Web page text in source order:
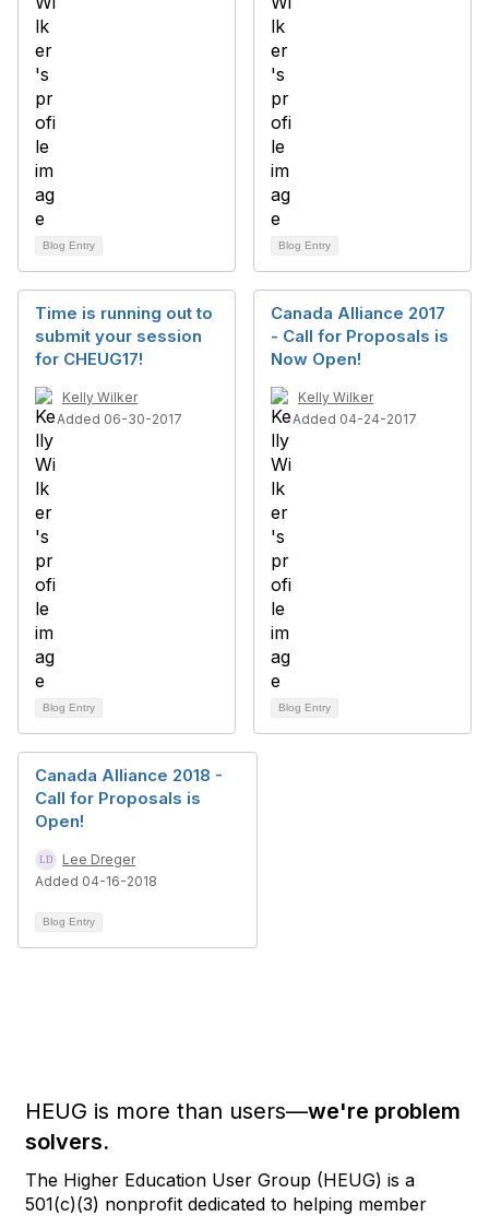
Blog Entry Blog Entry
Time is running out to
submit your session
for CHEUG17!
Kelly Wilker
Added 06-30-2017
Blog Entry
Canada Alliance 2017
- Call for Proposals is
Now Open!
Kelly Wilker
Added 04-24-2017
Blog Entry
Canada Alliance 2018 -
Call for Proposals is
Open!
Lee Dreger
Added 04-16-2018
Blog Entry
HEUG is more than users—we're problem
solvers.
The Higher Education User Group (HEUG) is a
501(c)(3) nonprofit dedicated to helping member